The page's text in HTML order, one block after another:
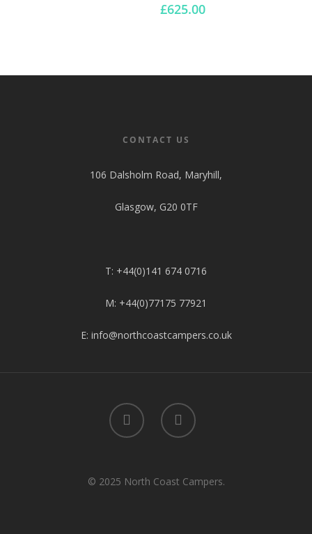
£625.00
CONTACT US
106 Dalsholm Road, Maryhill,
Glasgow, G20 0TF
T: +44(0)141 674 0716
M: +44(0)77175 77921
E: info@northcoastcampers.co.uk
© 2025 North Coast Campers.